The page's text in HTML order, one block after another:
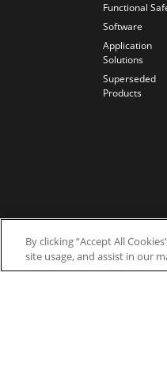
Functional
Software
Application
Solutions
Superseded
Products
By clicking “Accept All
site usage, and assist in our